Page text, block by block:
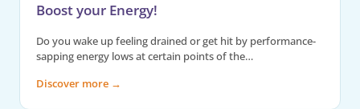
Boost your Energy!
Do you wake up feeling drained or get hit by performance-
sapping energy lows at certain points of the…
Discover more →